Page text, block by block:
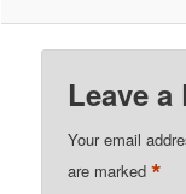
Leave a
Your email
are marked*